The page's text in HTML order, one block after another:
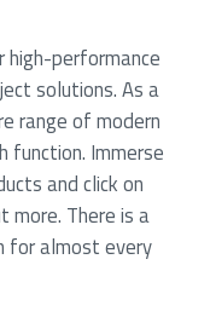
performance
solutions. As a
range of modern
function. Immerse
and click on
more. There is a
for almost every